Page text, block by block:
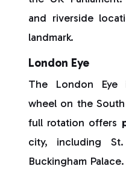
and riverside
landmark.
London Eye
The London Eye
wheel on the
full rotation offers
city, including St.
Buckingham Palace.